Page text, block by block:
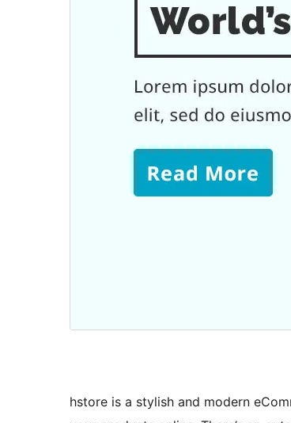
hstore is a stylish and modern